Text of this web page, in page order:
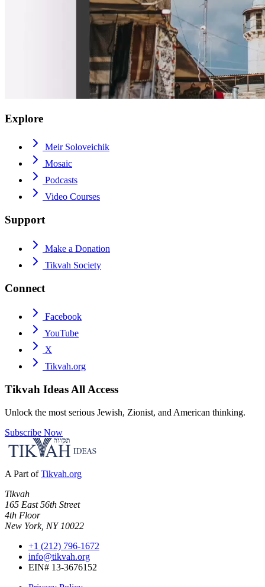
Explore
Meir Soloveichik
Mosaic
Podcasts
Video Courses
Support
Make a Donation
Tikvah Society
Connect
Facebook
YouTube
X
Tikvah.org
Tikvah Ideas All Access
Unlock the most serious Jewish, Zionist, and American thinking.
Subscribe Now
A Part of Tikvah.org
Tikvah
165 East 56th Street
4th Floor
New York, NY 10022
+1 (212) 796-1672
info@tikvah.org
EIN# 13-3676152